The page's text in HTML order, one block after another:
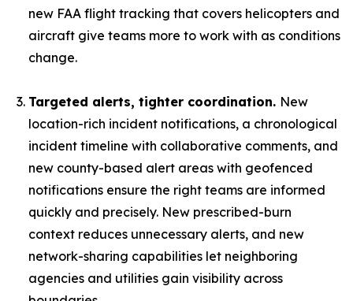
new FAA flight tracking that covers helicopters and
aircraft give teams more to work with as conditions
change.
Targeted alerts, tighter coordination. New
location-rich incident notifications, a chronological
incident timeline with collaborative comments, and
new county-based alert areas with geofenced
notifications ensure the right teams are informed
quickly and precisely. New prescribed-burn
context reduces unnecessary alerts, and new
network-sharing capabilities let neighboring
agencies and utilities gain visibility across